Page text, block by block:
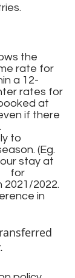
the
rate for
a 12-
rates for
at
if there
to
(Eg.
stay at
for
2022.
in